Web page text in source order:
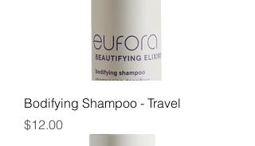
Bodifying Shampoo - Travel
Price
$12.00